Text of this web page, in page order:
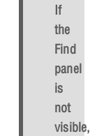
If
the
Find
panel
is
not
visible,